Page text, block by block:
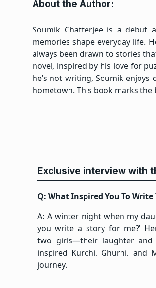
About the Author:
Soumik Chatterjee is a debut
memories shape everyday life.
always been drawn to stories
novel, inspired by his love for
he’s not writing, Soumik
hometown. This book marks
Exclusive interview with
Q: What Inspired You To Write
A: A winter night when my
you write a story for me?’
two girls—their laughter
inspired Kurchi, Ghurni, and
journey.